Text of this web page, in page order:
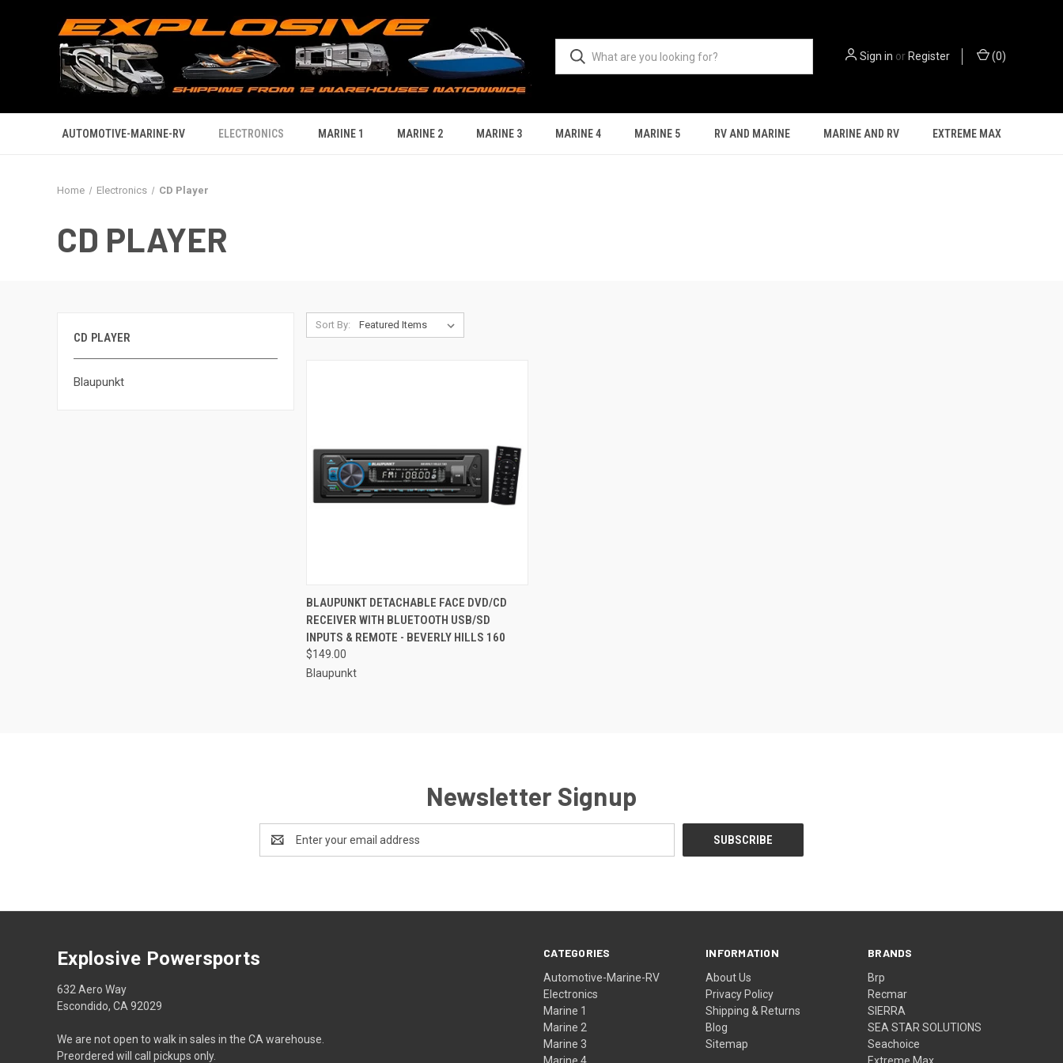
Sign in or Register (0)
AUTOMOTIVE-MARINE-RV ELECTRONICS MARINE 1 MARINE 2 MARINE 3 MARINE 4 MARINE 5 RV AND MARINE MARINE AND RV EXTREME MAX
Home Electronics CD Player
CD PLAYER
CD PLAYER
Blaupunkt
Sort By:
QUICK VIEW ADD TO CART
Compare
BLAUPUNKT DETACHABLE FACE DVD/CD
RECEIVER WITH BLUETOOTH USB/SD
INPUTS & REMOTE - BEVERLY HILLS 160
$149.00
Blaupunkt
Newsletter Signup
Address
CATEGORIES
Automotive-Marine-RV
Electronics
Marine 1
Marine 2
Marine 3
INFORMATION
About Us
Privacy Policy
Shipping & Returns
Blog
Sitemap
BRANDS
Brp
Recmar
SIERRA
SEA STAR SOLUTIONS
Seachoice
Explosive Powersports
632 Aero Way
Escondido, CA 92029
We are not open to walk in sales in the CA warehouse.
Preordered will call pickups only.